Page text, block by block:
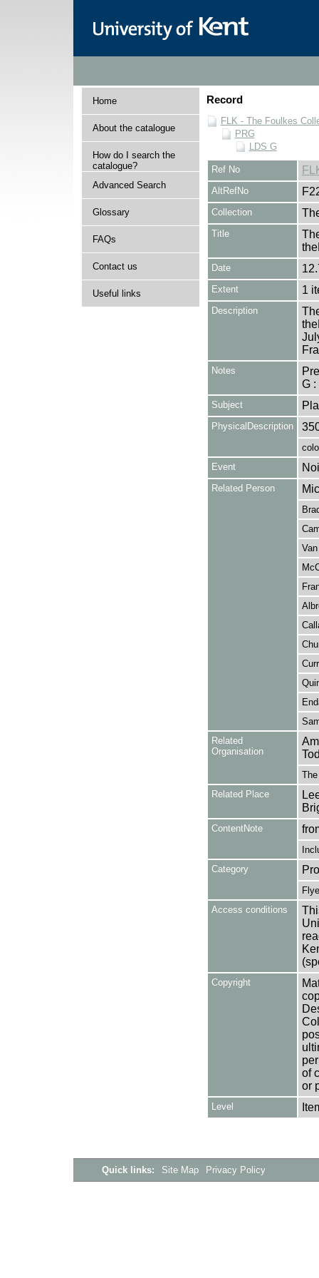
Home
About the catalogue
How do I search the
catalogue?
Advanced Search
Glossary
FAQs
Contact us
Useful links
Record
FLK - The Foulkes
PRG
LDS G
Ref No
AltRefNo
Collection
Title
Date
Extent 1
Description
Notes
G :
Subject
PhysicalDescription
Event
Related Person
Related
Organisation
Related Place
ContentNote
Category
Access conditions
Copyright
of
or
Level
Quick links: Site Map Privacy Policy